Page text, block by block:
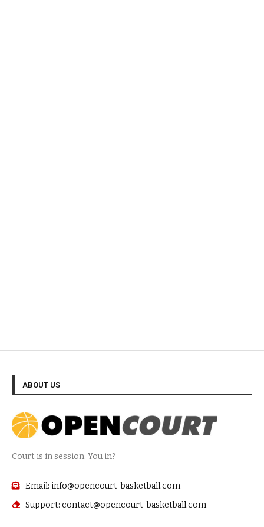
ABOUT US
Court is in session. You in?
Email: info@opencourt-basketball.com
Support: contact@opencourt-basketball.com